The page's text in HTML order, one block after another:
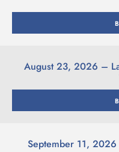
August 23, 2026 –
September 11,